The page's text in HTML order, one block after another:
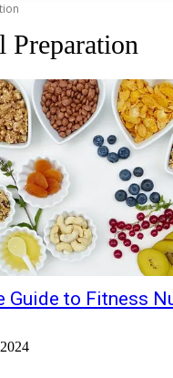
Preparation
Guide to Fitness